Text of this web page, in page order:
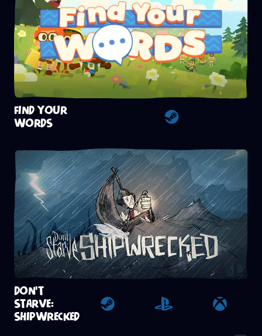
FIND YOUR
WORDS Steam
DON'T
STARVE:
SHIPWRECKED Steam Playstation 4Xbox